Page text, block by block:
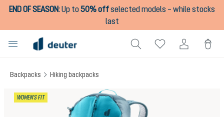
content
END OF SEASON:Up to50% offselected models – while stocks
last
Backpacks Hiking backpacks
WOMEN'S FIT